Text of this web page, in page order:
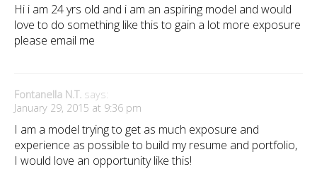
Hi i am 24 yrs old and i am an aspiring model and would
love to do something like this to gain a lot more exposure
please email me
Fontanella N.T. says:
January 29, 2015 at 9:36 pm
I am a model trying to get as much exposure and
experience as possible to build my resume and portfolio,
I would love an opportunity like this!